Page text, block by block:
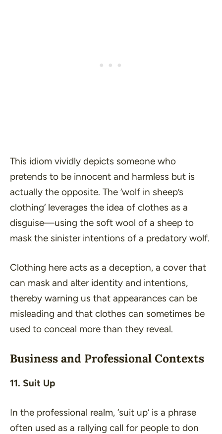
This idiom vividly depicts someone who
pretends to be innocent and harmless but is
actually the opposite. The ‘wolf in sheep’s
clothing‘ leverages the idea of clothes as a
disguise—using the soft wool of a sheep to
mask the sinister intentions of a predatory wolf.
Clothing here acts as a deception, a cover that
can mask and alter identity and intentions,
thereby warning us that appearances can be
misleading and that clothes can sometimes be
used to conceal more than they reveal.
Business and Professional Contexts
11. Suit Up
In the professional realm, ‘suit up‘ is a phrase
often used as a rallying call for people to don